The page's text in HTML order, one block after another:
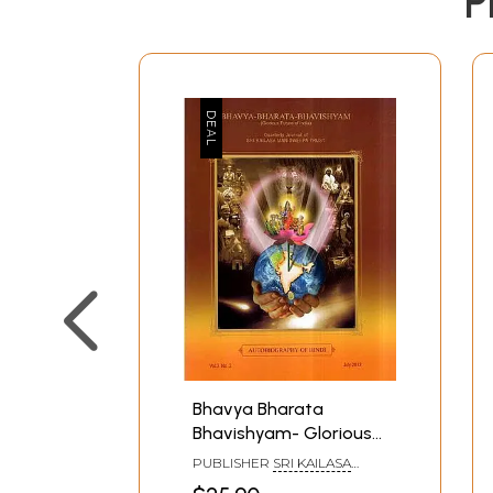
Bhavya Bharata
Bhavishyam- Glorious
Future of India
(Autobiography of
PUBLISHER SRI KAILASA